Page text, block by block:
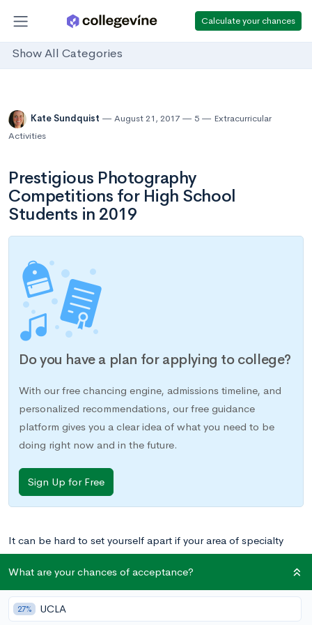
Calculate your chances
Show All Categories
Kate Sundquist August 21, 2017 5
Extracurricular
Activities
Prestigious Photography
Competitions for High School
Students in 2019
Do you have a plan for applying to college?
With our free chancing engine, admissions timeline, and
personalized recommendations, our free guidance
platform gives you a clear idea of what you need to be
doing right now and in the future.
Sign Up for Free
It can be hard to set yourself apart if your area of specialty
falls in the category of visual arts. For students who
participate in sports or academic extracurriculars, there are
often clear paths to leadership positions or established ways
in which to gain recognition. As an artist, you may sometimes
What are your chances of acceptance?
27% UCLA